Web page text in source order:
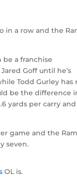
in a row and the
be a franchise
Goff until he’s
Todd Gurley has
be the difference
yards per carry
game and the
seven.
OL is.